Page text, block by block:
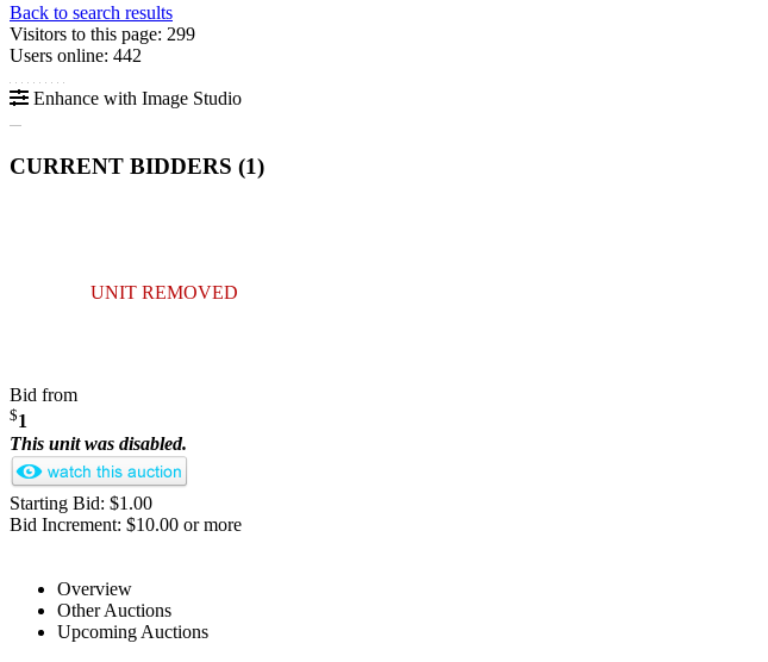
Back to search results
Visitors to this page: 299
Users online: 442
Enhance with Image Studio
CURRENT BIDDERS (1)
UNIT REMOVED
Bid from
$1
This unit was disabled.
Starting Bid: $1.00
Bid Increment: $10.00 or more
Overview
Other Auctions
Upcoming Auctions